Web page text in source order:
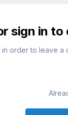
sign in to
order to leave a